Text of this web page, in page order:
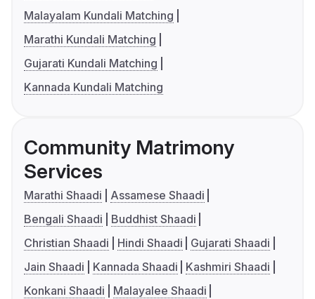
Malayalam Kundali Matching
Marathi Kundali Matching
Gujarati Kundali Matching
Kannada Kundali Matching
Community Matrimony
Services
Marathi Shaadi
Assamese Shaadi
Bengali Shaadi
Buddhist Shaadi
Christian Shaadi
Hindi Shaadi
Gujarati Shaadi
Jain Shaadi
Kannada Shaadi
Kashmiri Shaadi
Konkani Shaadi
Malayalee Shaadi